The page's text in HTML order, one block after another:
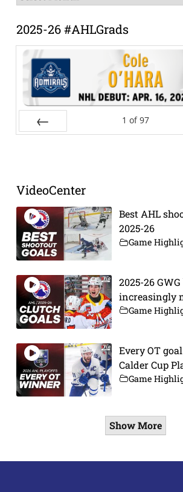
Archive
2025-26 #AHLGrads
1 of 97
VideoCenter
Best AHL
2025-26
Game
2025-26
increasingly
Game
Every OT
Calder Cup
Game
Show More